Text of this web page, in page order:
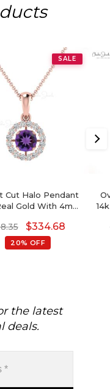
SALE
Cut Halo Pendant
Gold With 4mm
Necklace
$334.68
20% OFF
the latest
deals.